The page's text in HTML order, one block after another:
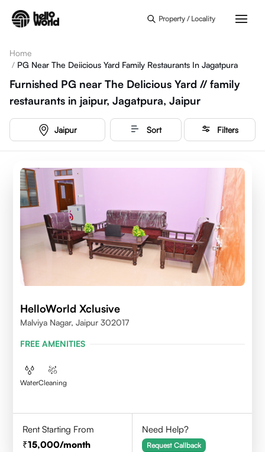
Property / Locality
Home
/ PG Near The Deiicious Yard Family Restaurants In Jagatpura
Furnished PG near The DeIicious Yard // family
restaurants in jaipur, Jagatpura, Jaipur
Jaipur Sort Filters
HelloWorld Xclusive
Malviya Nagar, Jaipur 302017
FREE AMENITIES
WaterCleaning
Rent Starting From
15,000/month
Need Help?
Request Callback